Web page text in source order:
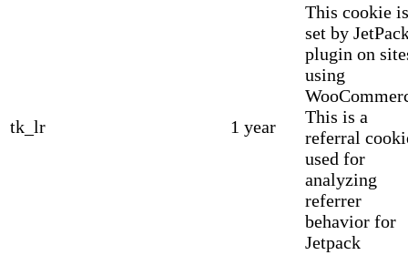
tk_lr 1 year
This cookie is
set by
plugin on
using
This is a
referral
used for
analyzing
referrer
behavior for
Jetpack